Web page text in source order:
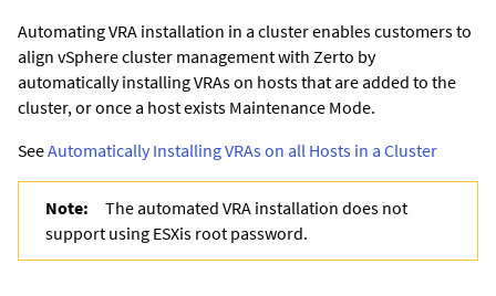
Automating VRA installation in a cluster enables customers to
align vSphere cluster management with Zerto by
automatically installing VRAs on hosts that are added to the
cluster, or once a host exists Maintenance Mode.
SeeAutomatically Installing VRAs on all Hosts in a Cluster
Note:
The automated VRA installation does not
support using ESXis root password.